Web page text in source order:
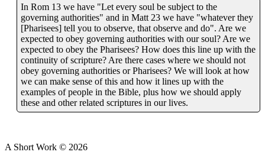
In Rom 13 we have "Let every soul be subject to the
governing authorities" and in Matt 23 we have "whatever they
[Pharisees] tell you to observe, that observe and do". Are we
expected to obey governing authorities with our soul? Are we
expected to obey the Pharisees? How does this line up with the
continuity of scripture? Are there cases where we should not
obey governing authorities or Pharisees? We will look at how
we can make sense of this and how it lines up with the
examples of people in the Bible, plus how we should apply
these and other related scriptures in our lives.
A Short Work © 2026